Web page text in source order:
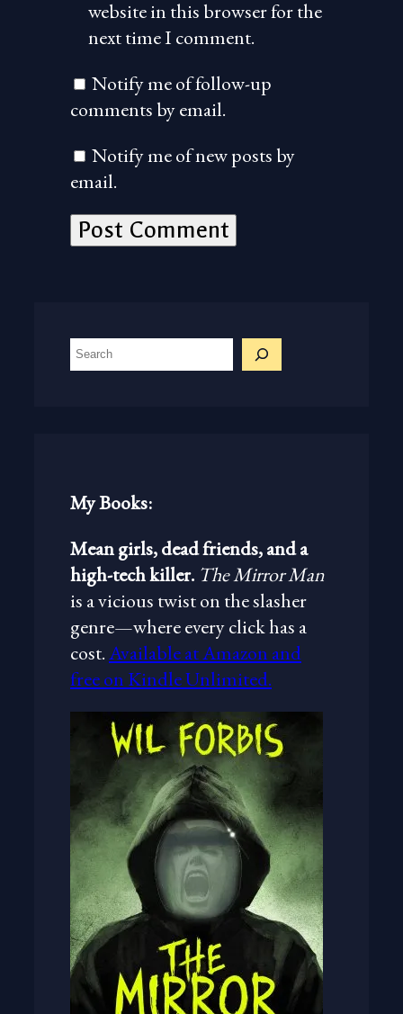
website in this browser for the
next time I comment.
Notify me of follow-up
comments by email.
Notify me of new posts by
email.
S
e
My Books:
Mean girls, dead friends, and a
high-tech killer. The Mirror Man
is a vicious twist on the slasher
genre—where every click has a
cost.Available at Amazon and
free on Kindle Unlimited.